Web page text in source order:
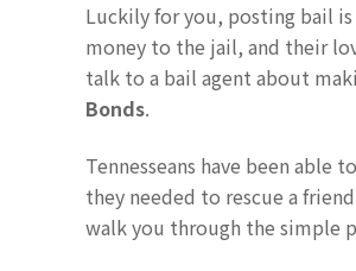
Luckily for you, posting bail
money to the jail, and their
talk to a bail agent about
Bonds.
Tennesseans have been able
they needed to rescue a
walk you through the simple